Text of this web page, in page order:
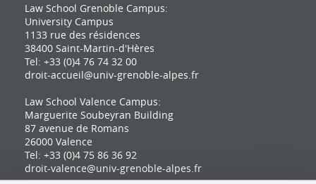
Law School Grenoble Campus:
University Campus
1133 rue des résidences
38400 Saint-Martin-d'Hères
Tel: +33 (0)4 76 74 32 00
droit-accueil@univ-grenoble-alpes.fr
Law School Valence Campus:
Marguerite Soubeyran Building
87 avenue de Romans
26000 Valence
Tel: +33 (0)4 75 86 36 92
droit-valence@univ-grenoble-alpes.fr